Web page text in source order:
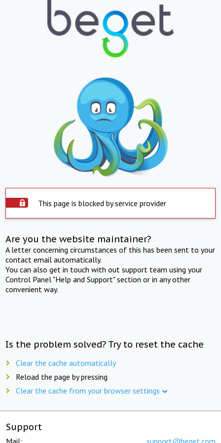
This page is blocked by service provider
Are you the website maintainer?
A letter concerning circumstances of this has been sent to your
contact email automatically.
You can also get in touch with out support team using your
Control Panel "Help and Support" section or in any other
convenient way.
Is the problem solved? Try to reset the cache
Clear the cache automatically
Reload the page by pressing
Clear the cache from your browser settings
Support
Mail: support@beget.com